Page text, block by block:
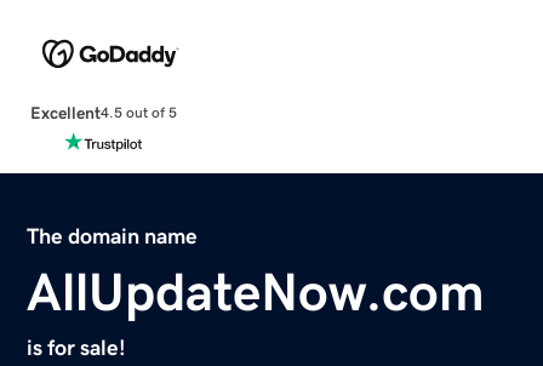
Excellent4.5 out of 5
The domain name
AllUpdateNow.com
is for sale!